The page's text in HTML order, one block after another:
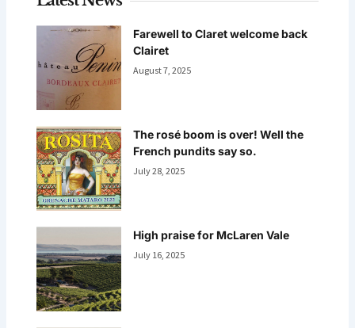
Farewell to Claret welcome back
Clairet
August 7, 2025
The rosé boom is over! Well the
French pundits say so.
July 28, 2025
High praise for McLaren Vale
July 16, 2025